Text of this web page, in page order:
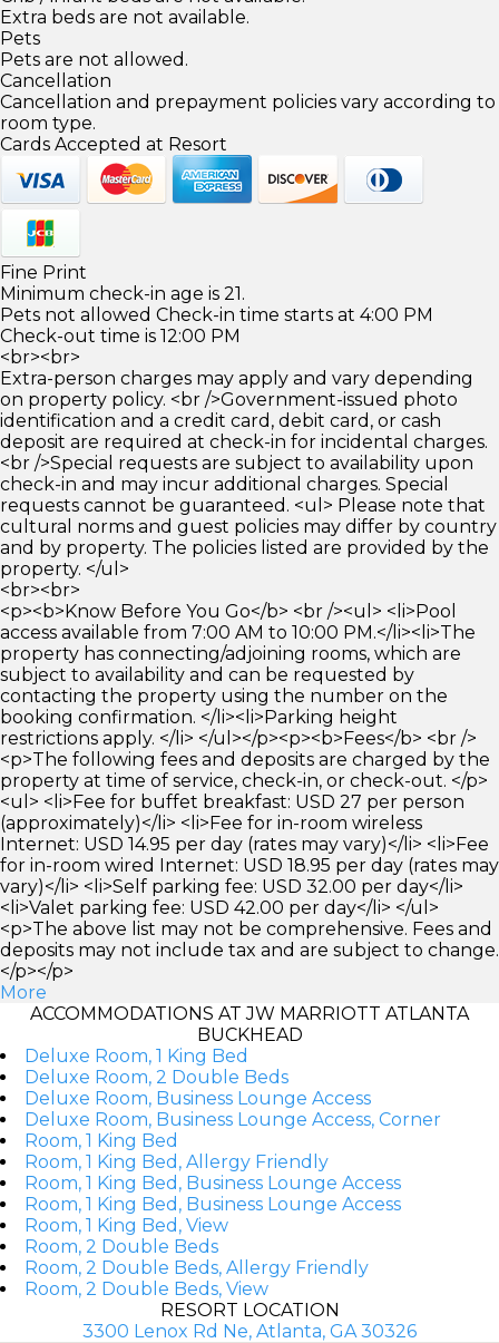
Extra beds are not available.
Pets
Pets are not allowed.
Cancellation
Cancellation and prepayment policies vary according to
room type.
Cards Accepted at Resort
Fine Print
Minimum check-in age is 21.
Pets not allowed Check-in time starts at 4:00 PM
Check-out time is 12:00 PM
<br><br>
Extra-person charges may apply and vary depending
on property policy. <br />Government-issued photo
identification and a credit card, debit card, or cash
deposit are required at check-in for incidental charges.
<br />Special requests are subject to availability upon
check-in and may incur additional charges. Special
requests cannot be guaranteed. <ul> Please note that
cultural norms and guest policies may differ by country
and by property. The policies listed are provided by the
property. </ul>
<br><br>
<p><b>Know Before You Go</b> <br /><ul> <li>Pool
access available from 7:00 AM to 10:00 PM.</li><li>The
property has connecting/adjoining rooms, which are
subject to availability and can be requested by
contacting the property using the number on the
booking confirmation. </li><li>Parking height
restrictions apply. </li> </ul></p><p><b>Fees</b> <br />
<p>The following fees and deposits are charged by the
property at time of service, check-in, or check-out. </p>
<ul> <li>Fee for buffet breakfast: USD 27 per person
(approximately)</li> <li>Fee for in-room wireless
Internet: USD 14.95 per day (rates may vary)</li> <li>Fee
for in-room wired Internet: USD 18.95 per day (rates may
vary)</li> <li>Self parking fee: USD 32.00 per day</li>
<li>Valet parking fee: USD 42.00 per day</li> </ul>
<p>The above list may not be comprehensive. Fees and
deposits may not include tax and are subject to change.
</p></p>
More
ACCOMMODATIONS AT JW MARRIOTT ATLANTA
BUCKHEAD
Deluxe Room, 1 King Bed
Deluxe Room, 2 Double Beds
Deluxe Room, Business Lounge Access
Deluxe Room, Business Lounge Access, Corner
Room, 1 King Bed
Room, 1 King Bed, Allergy Friendly
Room, 1 King Bed, Business Lounge Access
Room, 1 King Bed, Business Lounge Access
Room, 1 King Bed, View
Room, 2 Double Beds
Room, 2 Double Beds, Allergy Friendly
Room, 2 Double Beds, View
RESORT LOCATION
3300 Lenox Rd Ne, Atlanta, GA 30326